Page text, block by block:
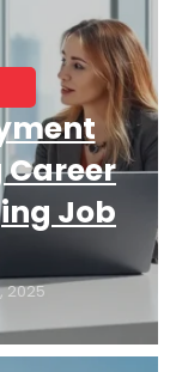
Career
Job
2025